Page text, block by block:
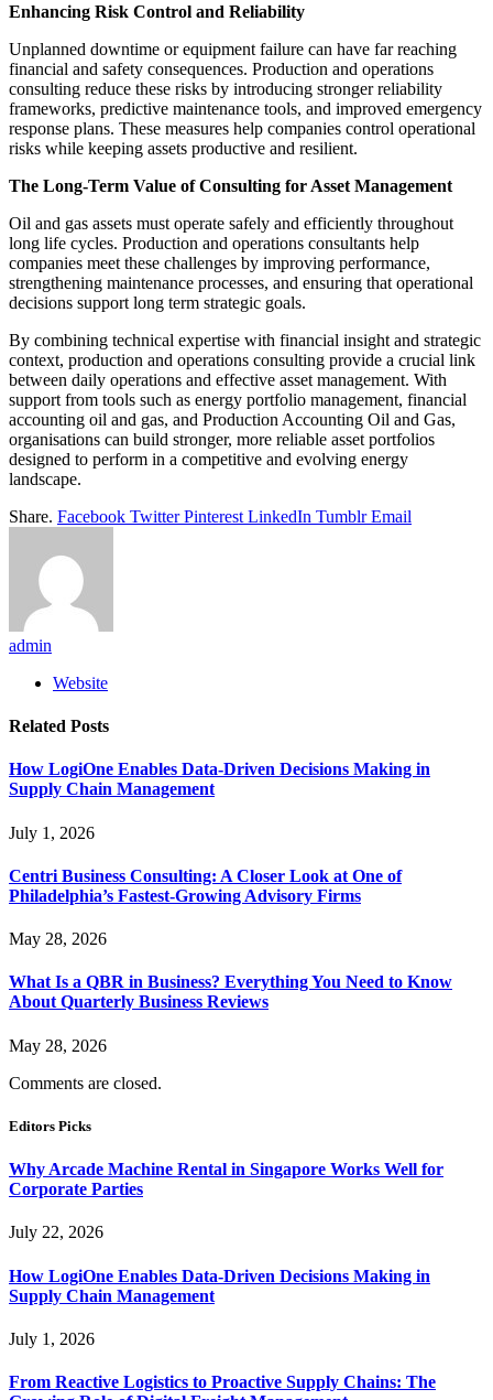
Enhancing Risk Control and Reliability
Unplanned downtime or equipment failure can have far reaching
financial and safety consequences. Production and operations
consulting reduce these risks by introducing stronger reliability
frameworks, predictive maintenance tools, and improved emergency
response plans. These measures help companies control operational
risks while keeping assets productive and resilient.
The Long-Term Value of Consulting for Asset Management
Oil and gas assets must operate safely and efficiently throughout
long life cycles. Production and operations consultants help
companies meet these challenges by improving performance,
strengthening maintenance processes, and ensuring that operational
decisions support long term strategic goals.
By combining technical expertise with financial insight and strategic
context, production and operations consulting provide a crucial link
between daily operations and effective asset management. With
support from tools such as energy portfolio management, financial
accounting oil and gas, and Production Accounting Oil and Gas,
organisations can build stronger, more reliable asset portfolios
designed to perform in a competitive and evolving energy
landscape.
Share. Facebook Twitter Pinterest LinkedIn Tumblr Email
admin
Website
Related Posts
How LogiOne Enables Data-Driven Decisions Making in
Supply Chain Management
July 1, 2026
Centri Business Consulting: A Closer Look at One of
Philadelphia’s Fastest-Growing Advisory Firms
May 28, 2026
What Is a QBR in Business? Everything You Need to Know
About Quarterly Business Reviews
May 28, 2026
Comments are closed.
Editors Picks
Why Arcade Machine Rental in Singapore Works Well for
Corporate Parties
July 22, 2026
How LogiOne Enables Data-Driven Decisions Making in
Supply Chain Management
July 1, 2026
From Reactive Logistics to Proactive Supply Chains: The